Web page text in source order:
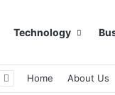
Technology
Home About Us